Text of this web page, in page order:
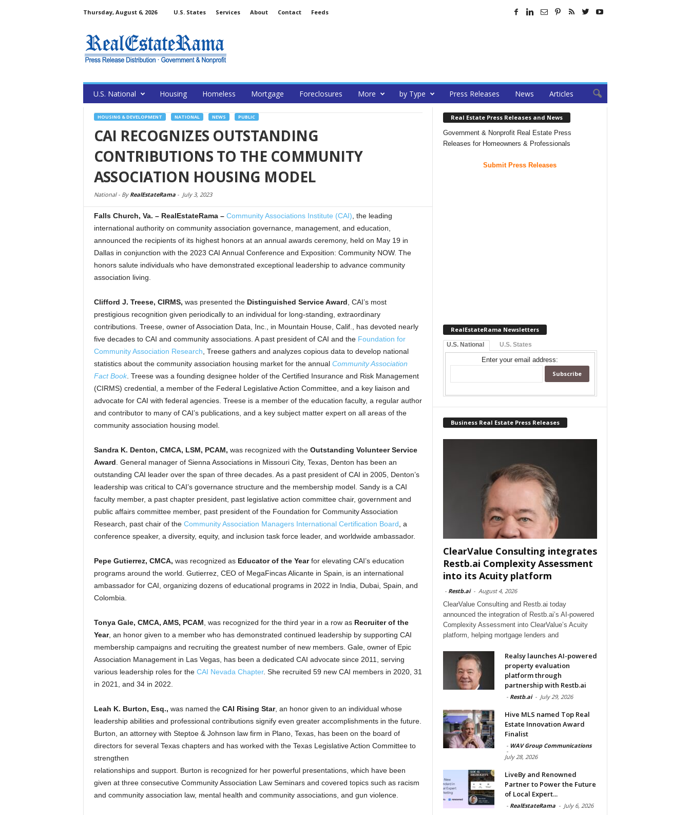
Thursday, August 6, 2026 U.S. States Services About Contact Feeds
U.S. National Housing Homeless Mortgage Foreclosures More by Type Press Releases News Articles
HOUSING & DEVELOPMENT NATIONAL NEWS PUBLIC
CAI RECOGNIZES OUTSTANDING
CONTRIBUTIONS TO THE COMMUNITY
ASSOCIATION HOUSING MODEL
National - By RealEstateRama- July 3, 2023
Falls Church, Va. – RealEstateRama – Community Associations Institute (CAI) , the leading
international authority on community association governance, management, and education,
announced the recipients of its highest honors at an annual awards ceremony, held on May 19 in
Dallas in conjunction with the 2023 CAI Annual Conference and Exposition: Community NOW. The
honors salute individuals who have demonstrated exceptional leadership to advance community
association living.
Clifford J. Treese, CIRMS, was presented the Distinguished Service Award , CAI’s most
prestigious recognition given periodically to an individual for long-standing, extraordinary
contributions. Treese, owner of Association Data, Inc., in Mountain House, Calif., has devoted nearly
five decades to CAI and community associations. A past president of CAI and the Foundation for
Community Association Research , Treese gathers and analyzes copious data to develop national
statistics about the community association housing market for the annual Community Association
Fact Book. Treese was a founding designee holder of the Certified Insurance and Risk Management
(CIRMS) credential, a member of the Federal Legislative Action Committee, and a key liaison and
advocate for CAI with federal agencies. Treese is a member of the education faculty, a regular author
and contributor to many of CAI’s publications, and a key subject matter expert on all areas of the
community association housing model.
Sandra K. Denton, CMCA, LSM, PCAM, was recognized with the Outstanding Volunteer Service
Award . General manager of Sienna Associations in Missouri City, Texas, Denton has been an
outstanding CAI leader over the span of three decades. As a past president of CAI in 2005, Denton’s
leadership was critical to CAI’s governance structure and the membership model. Sandy is a CAI
faculty member, a past chapter president, past legislative action committee chair, government and
public affairs committee member, past president of the Foundation for Community Association
Research, past chair of the Community Association Managers International Certification Board , a
conference speaker, a diversity, equity, and inclusion task force leader, and worldwide ambassador.
Pepe Gutierrez, CMCA, was recognized as Educator of the Yearfor elevating CAI’s education
programs around the world. Gutierrez, CEO of MegaFincas Alicante in Spain, is an international
ambassador for CAI, organizing dozens of educational programs in 2022 in India, Dubai, Spain, and
Colombia.
Tonya Gale, CMCA, AMS, PCAM , was recognized for the third year in a row as Recruiter of the
Year, an honor given to a member who has demonstrated continued leadership by supporting CAI
membership campaigns and recruiting the greatest number of new members. Gale, owner of Epic
Association Management in Las Vegas, has been a dedicated CAI advocate since 2011, serving
various leadership roles for the CAI Nevada Chapter. She recruited 59 new CAI members in 2020, 31
in 2021, and 34 in 2022.
Leah K. Burton, Esq., was named the CAI Rising Star, an honor given to an individual whose
leadership abilities and professional contributions signify even greater accomplishments in the future.
Burton, an attorney with Steptoe & Johnson law firm in Plano, Texas, has been on the board of
directors for several Texas chapters and has worked with the Texas Legislative Action Committee to
strengthen
relationships and support. Burton is recognized for her powerful presentations, which have been
given at three consecutive Community Association Law Seminars and covered topics such as racism
and community association law, mental health and community associations, and gun violence.
Real Estate Press Releases and News
Government & Nonprofit Real Estate Press
Releases for Homeowners & Professionals
Submit Press Releases
RealEstateRama Newsletters
U.S. National U.S. States
Enter your email address:
Business Real Estate Press Releases
ClearValue Consulting integrates
Restb.ai Complexity Assessment
into its Acuity platform
- Restb.ai - August 4, 2026
ClearValue Consulting and Restb.ai today
announced the integration of Restb.ai’s AI-powered
Complexity Assessment into ClearValue’s Acuity
platform, helping mortgage lenders and
Realsy launches AI-powered
property evaluation
platform through
partnership with Restb.ai
- Restb.ai - July 29, 2026
Hive MLS named Top Real
Estate Innovation Award
Finalist
- WAV Group Communications
-
July 28, 2026
LiveBy and Renowned
Partner to Power the Future
of Local Expert...
- RealEstateRama - July 6, 2026